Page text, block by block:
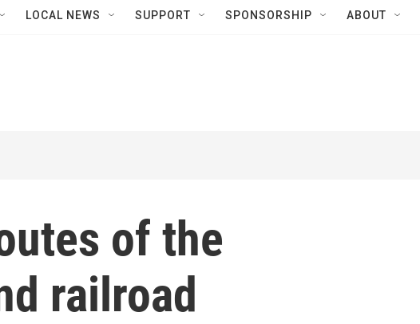
LOCAL NEWS SUPPORT SPONSORSHIP ABOUT
of the
railroad